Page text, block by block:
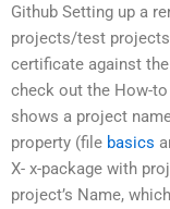
Github Setting up a
projects/test projects
certificate against
check out the How-
shows a project
property (file basics
X- x-package with
project’s Name,